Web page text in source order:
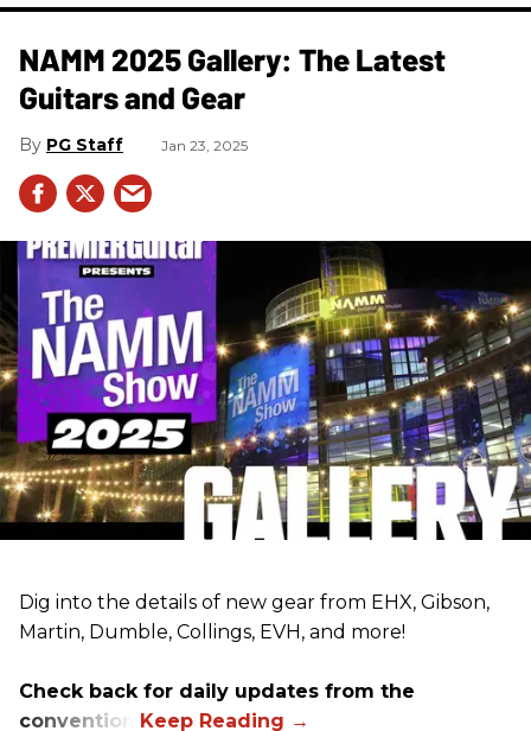
NAMM 2025 Gallery: The Latest
Guitars and Gear
PG Staff Jan 23, 2025
Dig into the details of new gear from EHX, Gibson,
Martin, Dumble, Collings, EVH, and more!
Check back for daily updates from the
convention.